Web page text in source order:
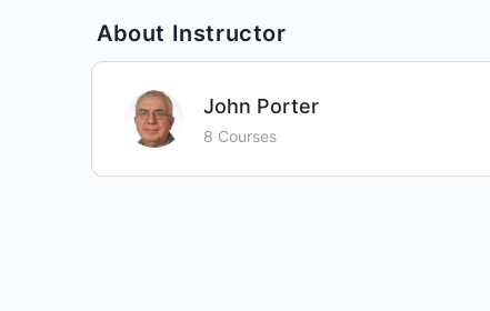
About Instructor
John Porter
8 Courses